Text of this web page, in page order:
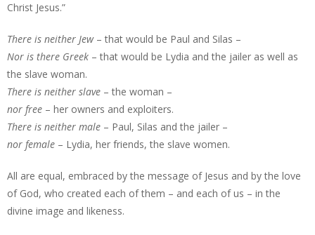
Christ Jesus.”
There is neither Jew– that would be Paul and Silas –
Nor is there Greek – that would be Lydia and the jailer as well as
the slave woman.
There is neither slave – the woman –
nor free – her owners and exploiters.
There is neither male – Paul, Silas and the jailer –
nor female – Lydia, her friends, the slave women.
All are equal, embraced by the message of Jesus and by the love
of God, who created each of them – and each of us – in the
divine image and likeness.